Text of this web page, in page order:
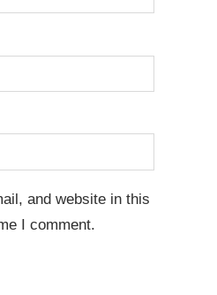
and website in this
I comment.